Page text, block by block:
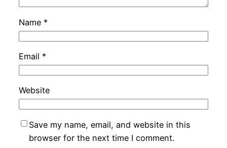
Name *
Email *
Website
Save my name, email, and website in this
browser for the next time I comment.